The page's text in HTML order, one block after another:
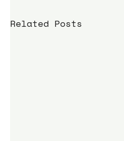
Related Posts